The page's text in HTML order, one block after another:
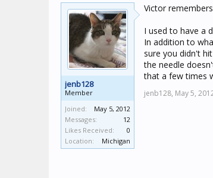
jenb128
Member
Joined:
May 5, 2012
Messages:
12
Likes Received:
0
Location:
Michigan
Victor
I used to have a
In addition to
sure you didn't
the needle
that a few times
jenb128, May 5,